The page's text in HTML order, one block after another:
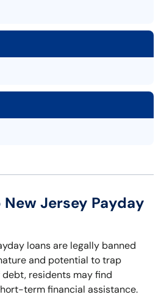
Jersey Payday
loans are legally banned
and potential to trap
residents may find
term financial assistance.